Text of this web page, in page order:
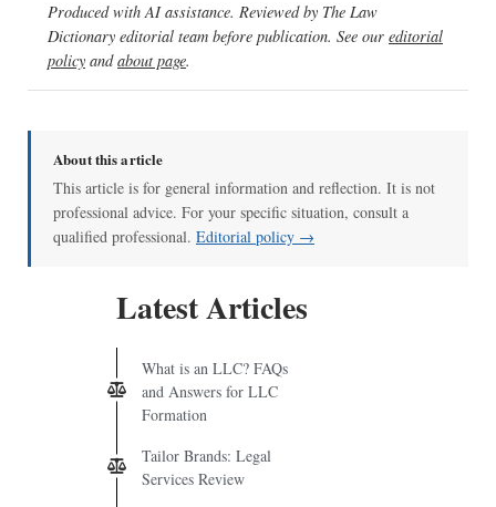
Produced with AI assistance. Reviewed by The Law
Dictionary editorial team before publication. See our editorial
policy andabout page.
About this article
This article is for general information and reflection. It is not
professional advice. For your specific situation, consult a
qualified professional. Editorial policy →
Latest Articles
What is an LLC? FAQs
and Answers for LLC
Formation
Tailor Brands: Legal
Services Review